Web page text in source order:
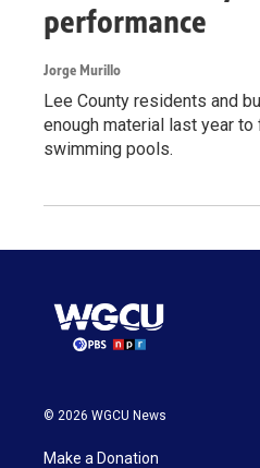
performance
Jorge Murillo
Lee County residents and
enough material last year
swimming pools.
© 2026 WGCU News
Make a Donation